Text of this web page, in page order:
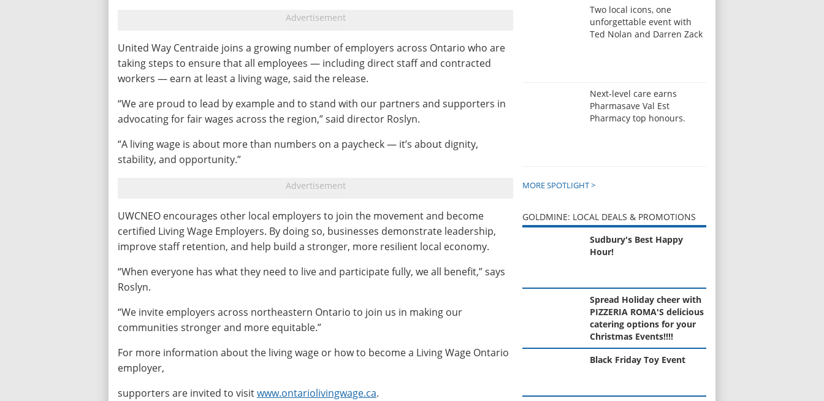
United Way Centraide joins a growing number of employers across Ontario who are
taking steps to ensure that all employees — including direct staff and contracted
workers — earn at least a living wage, said the release.
“We are proud to lead by example and to stand with our partners and supporters in
advocating for fair wages across the region,” said director Roslyn.
“A living wage is about more than numbers on a paycheck — it’s about dignity,
stability, and opportunity.”
UWCNEO encourages other local employers to join the movement and become
certified Living Wage Employers. By doing so, businesses demonstrate leadership,
improve staff retention, and help build a stronger, more resilient local economy.
“When everyone has what they need to live and participate fully, we all benefit,” says
Roslyn.
“We invite employers across northeastern Ontario to join us in making our
communities stronger and more equitable.”
For more information about the living wage or how to become a Living Wage Ontario
employer,
supporters are invited to visitwww.ontariolivingwage.ca.
Two local icons, one
unforgettable event with
Ted Nolan and Darren Zack
Next-level care earns
Pharmasave Val Est
Pharmacy top honours.
MORE SPOTLIGHT >
GOLDMINE: LOCAL DEALS & PROMOTIONS
Sudbury's Best Happy
Hour!
Spread Holiday cheer with
PIZZERIA ROMA'S delicious
catering options for your
Christmas Events!!!!
Black Friday Toy Event